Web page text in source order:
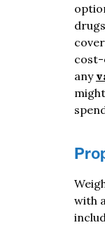
cost-
any
with